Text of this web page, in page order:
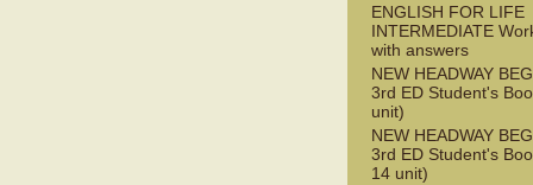
ENGLISH FOR LIFE
INTERMEDIATE
with answers
NEW HEADWAY
3rd ED Student's
unit)
NEW HEADWAY
3rd ED Student's
14 unit)